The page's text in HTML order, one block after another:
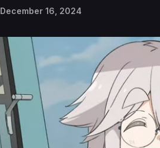
December 16, 2024